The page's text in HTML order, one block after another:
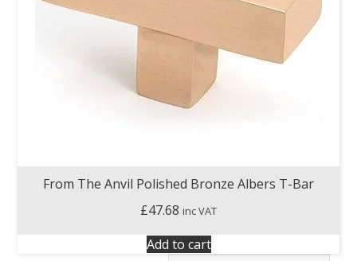
From The Anvil Polished Bronze Albers T-Bar
£47.68 inc VAT
Add to cart